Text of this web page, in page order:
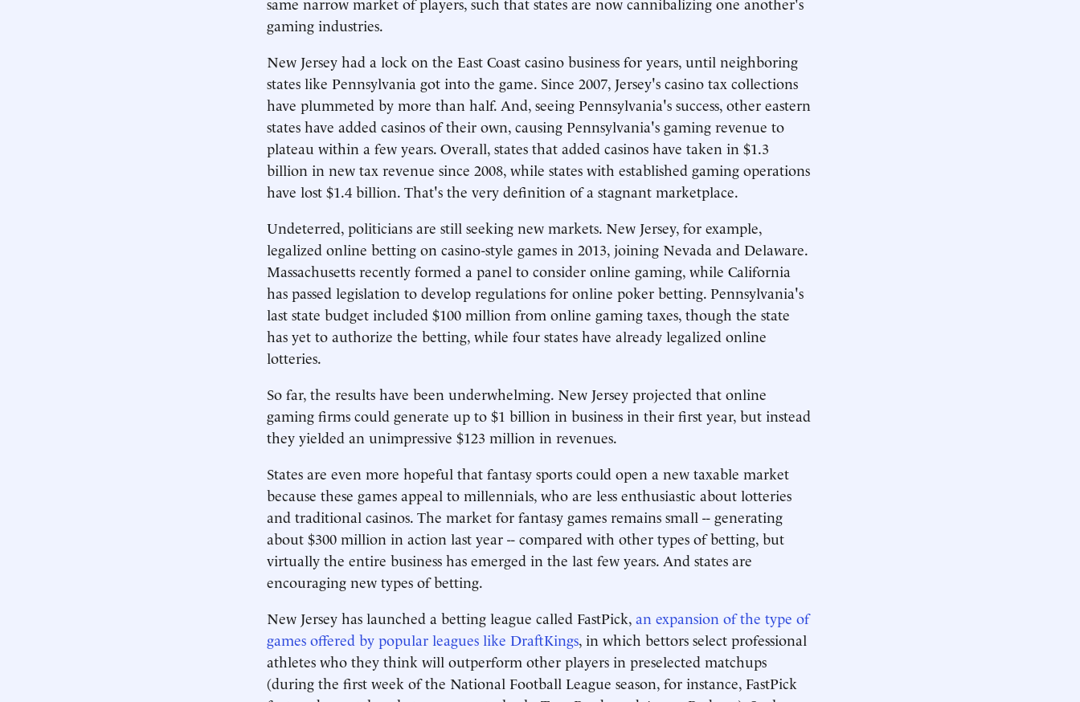
gaming industries.
New Jersey had a lock on the East Coast casino business for years, until neighboring
states like Pennsylvania got into the game. Since 2007, Jersey's casino tax collections
have plummeted by more than half. And, seeing Pennsylvania's success, other eastern
states have added casinos of their own, causing Pennsylvania's gaming revenue to
plateau within a few years. Overall, states that added casinos have taken in $1.3
billion in new tax revenue since 2008, while states with established gaming operations
have lost $1.4 billion. That's the very definition of a stagnant marketplace.
Undeterred, politicians are still seeking new markets. New Jersey, for example,
legalized online betting on casino-style games in 2013, joining Nevada and Delaware.
Massachusetts recently formed a panel to consider online gaming, while California
has passed legislation to develop regulations for online poker betting. Pennsylvania's
last state budget included $100 million from online gaming taxes, though the state
has yet to authorize the betting, while four states have already legalized online
lotteries.
So far, the results have been underwhelming. New Jersey projected that online
gaming firms could generate up to $1 billion in business in their first year, but instead
they yielded an unimpressive $123 million in revenues.
States are even more hopeful that fantasy sports could open a new taxable market
because these games appeal to millennials, who are less enthusiastic about lotteries
and traditional casinos. The market for fantasy games remains small -- generating
about $300 million in action last year -- compared with other types of betting, but
virtually the entire business has emerged in the last few years. And states are
encouraging new types of betting.
New Jersey has launched a betting league called FastPick, an expansion of the type of
games offered by popular leagues like DraftKings, in which bettors select professional
athletes who they think will outperform other players in preselected matchups
(during the first week of the National Football League season, for instance, FastPick